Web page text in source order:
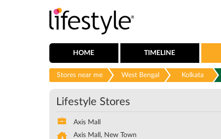
HOME TIMELINE
Stores near me West Bengal Kolkata
Lifestyle Stores
Axis Mall
Axis Mall, New Town